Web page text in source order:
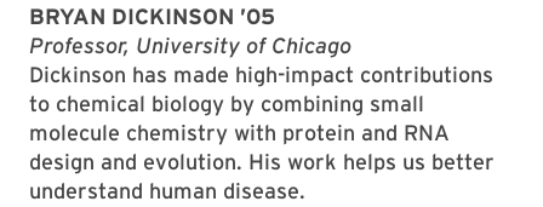
BRYAN DICKINSON ’05
Professor, University of Chicago
Dickinson has made high-impact contributions
to chemical biology by combining small
molecule chemistry with protein and RNA
design and evolution. His work helps us better
understand human disease.